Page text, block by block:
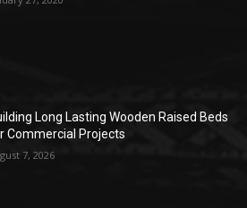
Long Lasting Wooden Raised Beds
Commercial Projects
7, 2026